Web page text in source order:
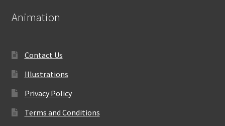
Animation
Contact Us
Illustrations
Privacy Policy
Terms and Conditions